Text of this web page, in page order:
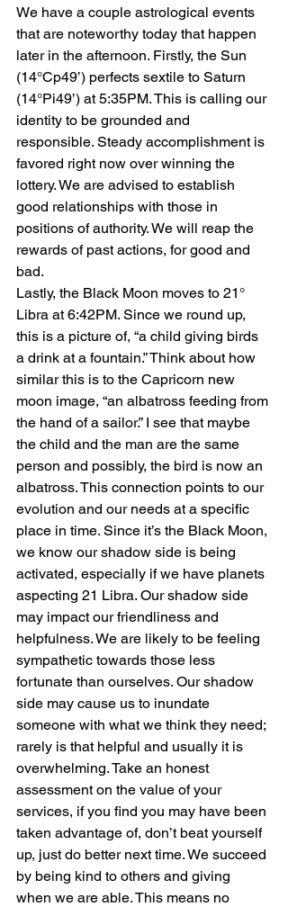
We have a couple astrological events
that are noteworthy today that happen
later in the afternoon. Firstly, the Sun
(14°Cp49’) perfects sextile to Saturn
(14°Pi49’) at 5:35PM. This is calling our
identity to be grounded and
responsible. Steady accomplishment is
favored right now over winning the
lottery. We are advised to establish
good relationships with those in
positions of authority. We will reap the
rewards of past actions, for good and
bad.
Lastly, the Black Moon moves to 21°
Libra at 6:42PM. Since we round up,
this is a picture of, “a child giving birds
a drink at a fountain.” Think about how
similar this is to the Capricorn new
moon image, “an albatross feeding from
the hand of a sailor.” I see that maybe
the child and the man are the same
person and possibly, the bird is now an
albatross. This connection points to our
evolution and our needs at a specific
place in time. Since it’s the Black Moon,
we know our shadow side is being
activated, especially if we have planets
aspecting 21 Libra. Our shadow side
may impact our friendliness and
helpfulness. We are likely to be feeling
sympathetic towards those less
fortunate than ourselves. Our shadow
side may cause us to inundate
someone with what we think they need;
rarely is that helpful and usually it is
overwhelming. Take an honest
assessment on the value of your
services, if you find you may have been
taken advantage of, don’t beat yourself
up, just do better next time. We succeed
by being kind to others and giving
when we are able. This means no